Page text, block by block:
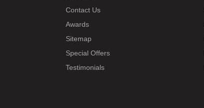
Contact Us
Awards
Sitemap
Special Offers
Testimonials